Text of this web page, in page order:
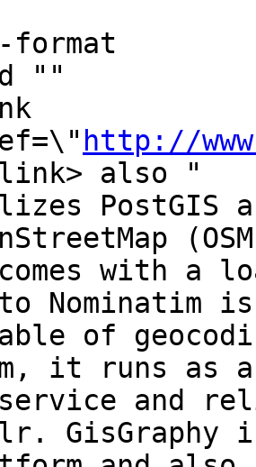
format
""
http://
link> also "
PostGIS
with a
Nominatim
of
it runs as
and
GisGraphy